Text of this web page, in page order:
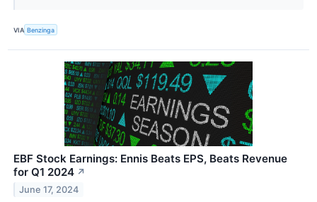
VIA Benzinga
EBF Stock Earnings: Ennis Beats EPS, Beats Revenue
for Q1 2024 ↗
June 17, 2024